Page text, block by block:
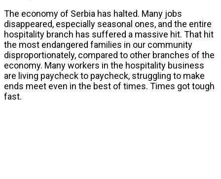
The economy of Serbia has halted. Many jobs
disappeared, especially seasonal ones, and the entire
hospitality branch has suffered a massive hit. That hit
the most endangered families in our community
disproportionately, compared to other branches of the
economy. Many workers in the hospitality business
are living paycheck to paycheck, struggling to make
ends meet even in the best of times. Times got tough
fast.